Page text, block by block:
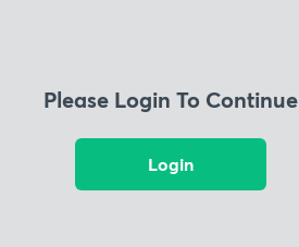
Please Login To Continue
Login